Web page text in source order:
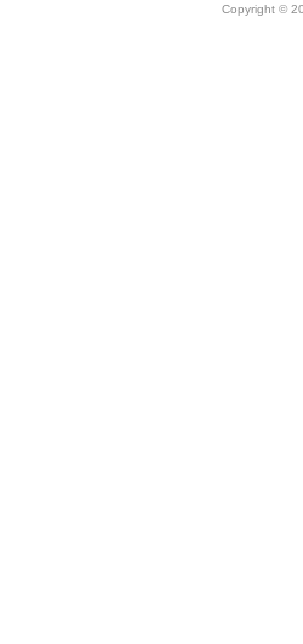
Copyright ©